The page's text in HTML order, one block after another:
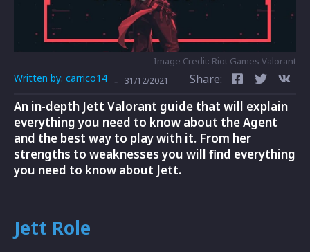
Image Credit: Riot Games Valorant
Written by: carrico14 - 31/12/2021 Share:
An in-depth Jett Valorant guide that will explain
everything you need to know about the Agent
and the best way to play with it. From her
strengths to weaknesses you will find everything
you need to know about Jett.
Jett Role